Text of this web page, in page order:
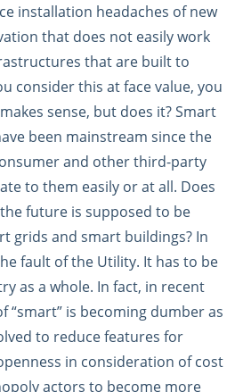
installation headaches of new
that does not easily work
that are built to
consider this at face value, you
sense, but does it? Smart
been mainstream since the
and other third-party
to them easily or at all. Does
future is supposed to be
grids and smart buildings? In
fault of the Utility. It has to be
as a whole. In fact, in recent
“smart” is becoming dumber as
to reduce features for
in consideration of cost
actors to become more